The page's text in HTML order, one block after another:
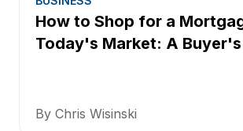
How to Shop for a
Today's Market: A Buyer's
By Chris Wisinski